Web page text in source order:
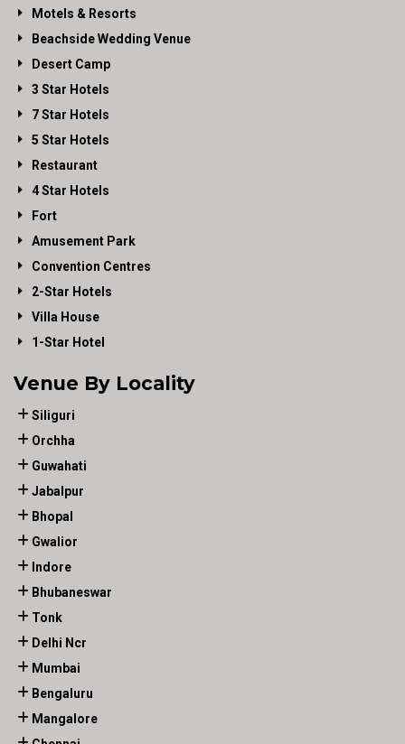
Motels & Resorts
Beachside Wedding Venue
Desert Camp
3 Star Hotels
7 Star Hotels
5 Star Hotels
Restaurant
4 Star Hotels
Fort
Amusement Park
Convention Centres
2-Star Hotels
Villa House
1-Star Hotel
Venue By Locality
Siliguri
Orchha
Guwahati
Jabalpur
Bhopal
Gwalior
Indore
Bhubaneswar
Tonk
Delhi Ncr
Mumbai
Bengaluru
Mangalore